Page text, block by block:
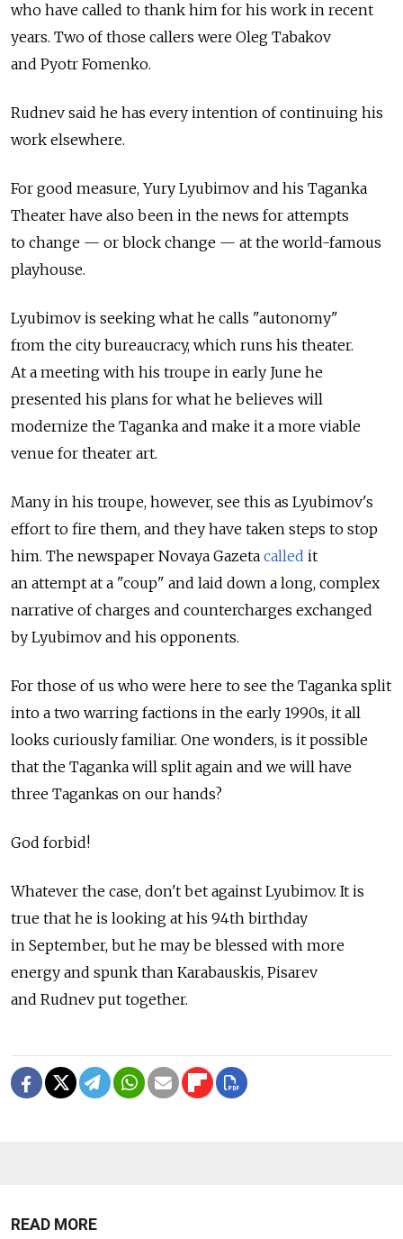
who have called to thank him for his work in recent
years. Two of those callers were Oleg Tabakov
and Pyotr Fomenko.
Rudnev said he has every intention of continuing his
work elsewhere.
For good measure, Yury Lyubimov and his Taganka
Theater have also been in the news for attempts
to change — or block change — at the world-famous
playhouse.
Lyubimov is seeking what he calls "autonomy"
from the city bureaucracy, which runs his theater.
At a meeting with his troupe in early June he
presented his plans for what he believes will
modernize the Taganka and make it a more viable
venue for theater art.
Many in his troupe, however, see this as Lyubimov's
effort to fire them, and they have taken steps to stop
him. The newspaper Novaya Gazeta called it
an attempt at a "coup" and laid down a long, complex
narrative of charges and countercharges exchanged
by Lyubimov and his opponents.
For those of us who were here to see the Taganka split
into a two warring factions in the early 1990s, it all
looks curiously familiar. One wonders, is it possible
that the Taganka will split again and we will have
three Tagankas on our hands?
God forbid!
Whatever the case, don't bet against Lyubimov. It is
true that he is looking at his 94th birthday
in September, but he may be blessed with more
energy and spunk than Karabauskis, Pisarev
and Rudnev put together.
READ MORE